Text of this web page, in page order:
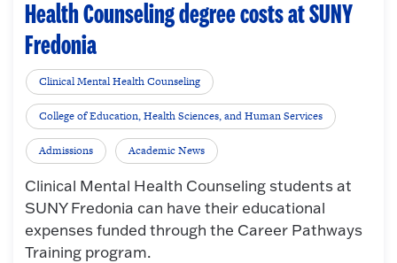
Health Counseling degree costs at SUNY
Fredonia
Clinical Mental Health Counseling
College of Education, Health Sciences, and Human Services
Admissions Academic News
Clinical Mental Health Counseling students at
SUNY Fredonia can have their educational
expenses funded through the Career Pathways
Training program.